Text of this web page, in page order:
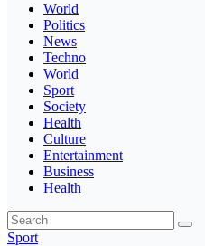
World
Politics
News
Techno
World
Sport
Society
Health
Culture
Entertainment
Business
Health
Sport